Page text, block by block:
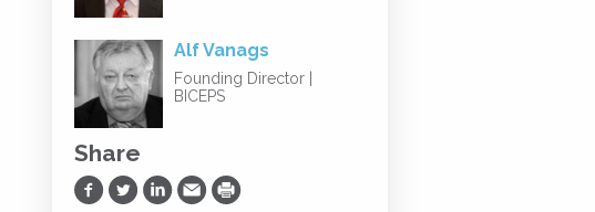
Alf Vanags
Founding Director |
BICEPS
Share
Share on Facebook
Share on Twitter
Share on LinkedIn
Share via Email
Print